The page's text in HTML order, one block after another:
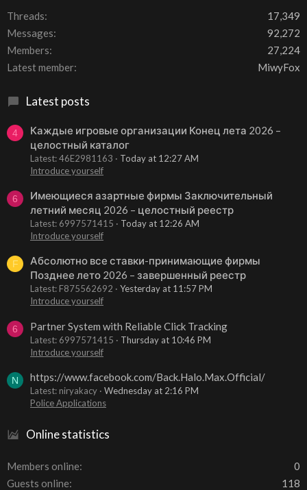
Threads
17,349
Messages
92,272
Members
27,224
Latest member
MiwyFox
Latest posts
4
Каждые игровые организации Конец лета 2026 –
целостный каталог
Latest: 46E2981163
Today at 12:27 AM
Introduce yourself
6
Имеющиеся азартные фирмы Заключительный
летний месяц 2026 – целостный реестр
Latest: 6997571415
Today at 12:26 AM
Introduce yourself
F
Абсолютно все ставки-принимающие фирмы
Позднее лето 2026 – завершенный реестр
Latest: F875562692
Yesterday at 11:57 PM
Introduce yourself
6 Partner System with Reliable Click Tracking
Latest: 6997571415
Thursday at 10:46 PM
Introduce yourself
N https://www.facebook.com/Back.Halo.Max.Official/
Latest: niryakacy
Wednesday at 2:16 PM
Police Applications
Online statistics
Members online
0
Guests online
118